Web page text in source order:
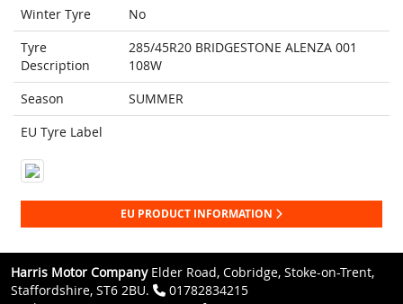
Winter Tyre
No
Tyre
Description
285/45R20 BRIDGESTONE ALENZA 001
108W
Season
SUMMER
EU Tyre Label
EU PRODUCT INFORMATION
Harris Motor CompanyElder Road, Cobridge, Stoke-on-Trent,
Staffordshire, ST6 2BU.
01782834215